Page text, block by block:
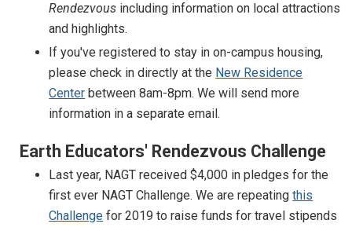
Rendezvous including information on local attractions
and highlights.
If you've registered to stay in on-campus housing,
please check in directly at the New Residence
Center between 8am-8pm. We will send more
information in a separate email.
Earth Educators' Rendezvous Challenge
Last year, NAGT received $4,000 in pledges for the
first ever NAGT Challenge. We are repeatingthis
Challenge for 2019 to raise funds for travel stipends